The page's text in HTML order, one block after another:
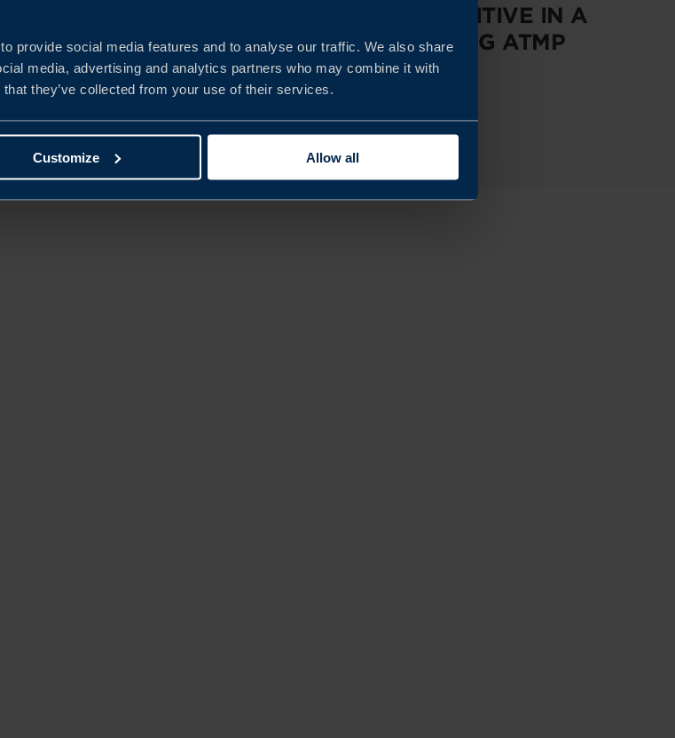
provide social media features and to analyse our traffic. We also share
media, advertising and analytics partners who may combine it with
they’ve collected from your use of their services.
Customize Allow all
STAYING COMPETITIVE IN A
RAPIDLY EVOLVING ATMP
MARKET